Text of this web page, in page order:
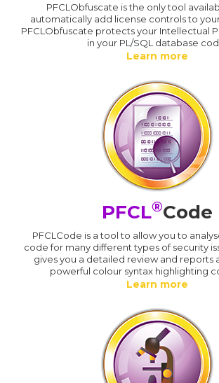
PFCLObfuscate is the only tool
automatically add license controls to
PFCLObfuscate protects your Intellectual
in your PL/SQL database
Learn more
PFCL®Code
PFCLCode is a tool to allow you to
code for many different types of security
gives you a detailed review and reports
powerful colour syntax highlighting
Learn more